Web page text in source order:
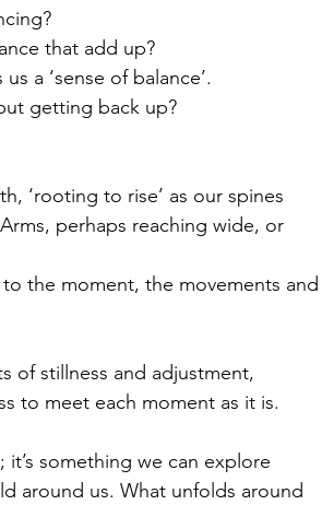
that add up?
a ‘sense of balance’.
getting back up?
‘rooting to rise’ as our spines
perhaps reaching wide, or
the moment, the movements and
of stillness and adjustment,
to meet each moment as it is.
something we can explore
around us. What unfolds around